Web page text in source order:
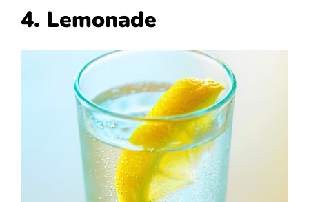
4. Lemonade